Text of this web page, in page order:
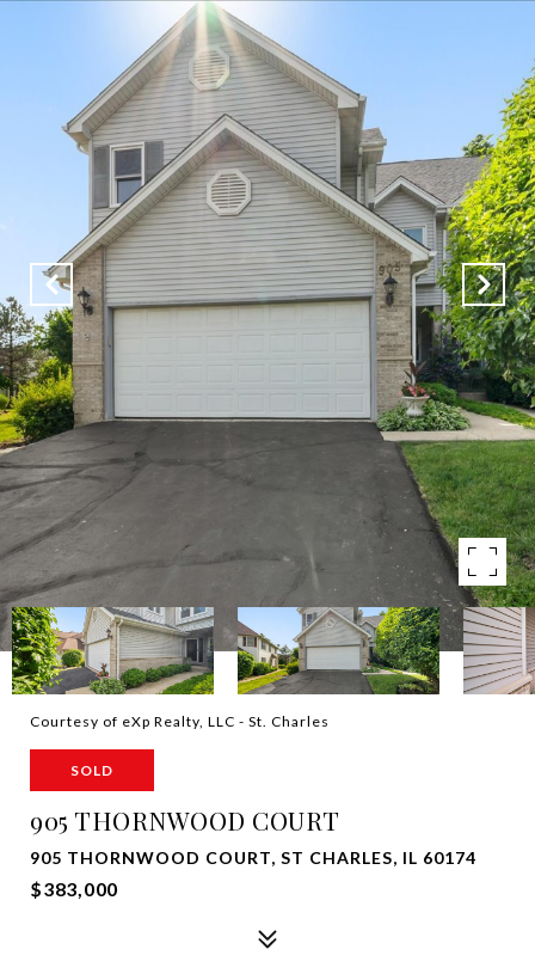
Courtesy of eXp Realty, LLC - St. Charles
SOLD
905 THORNWOOD COURT
905 THORNWOOD COURT, ST CHARLES, IL 60174
$383,000